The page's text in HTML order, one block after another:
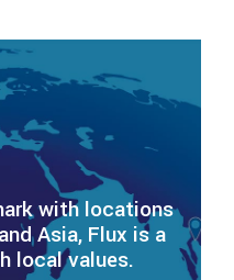
with locations
Asia, Flux is a
local values.